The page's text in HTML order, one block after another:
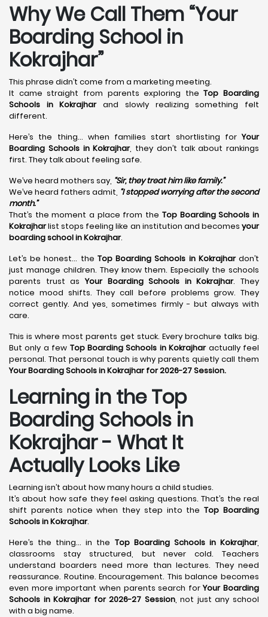
Why We Call Them “Your
Boarding School in
Kokrajhar”
This phrase didn’t come from a marketing meeting.
It came straight from parents exploring theTop Boarding
Schools in Kokrajharand slowly realizing something felt
different.
Here’s the thing… when families start shortlisting forYour
Boarding Schools in Kokrajhar, they don’t talk about rankings
first. They talk about feeling safe.
We’ve heard mothers say, “Sir, they treat him like family.”
We’ve heard fathers admit, “I stopped worrying after the second
month.”
That’s the moment a place from the Top Boarding Schools in
Kokrajharlist stops feeling like an institution and becomes your
boarding school in Kokrajhar.
Let’s be honest… the Top Boarding Schools in Kokrajhardon’t
just manage children. They know them. Especially the schools
parents trust asYour Boarding Schools in Kokrajhar. They
notice mood shifts. They call before problems grow. They
correct gently. And yes, sometimes firmly - but always with
care.
This is where most parents get stuck. Every brochure talks big.
But only a few Top Boarding Schools in Kokrajharactually feel
personal. That personal touch is why parents quietly call them
Your Boarding Schools in Kokrajhar for 2026-27 Session.
Learning in the Top
Boarding Schools in
Kokrajhar - What It
Actually Looks Like
Learning isn’t about how many hours a child studies.
It’s about how safe they feel asking questions. That’s the real
shift parents notice when they step into theTop Boarding
Schools in Kokrajhar.
Here’s the thing… in the Top Boarding Schools in Kokrajhar,
classrooms stay structured, but never cold. Teachers
understand boarders need more than lectures. They need
reassurance. Routine. Encouragement. This balance becomes
even more important when parents search forYour Boarding
Schools in Kokrajhar for 2026-27 Session, not just any school
with a big name.